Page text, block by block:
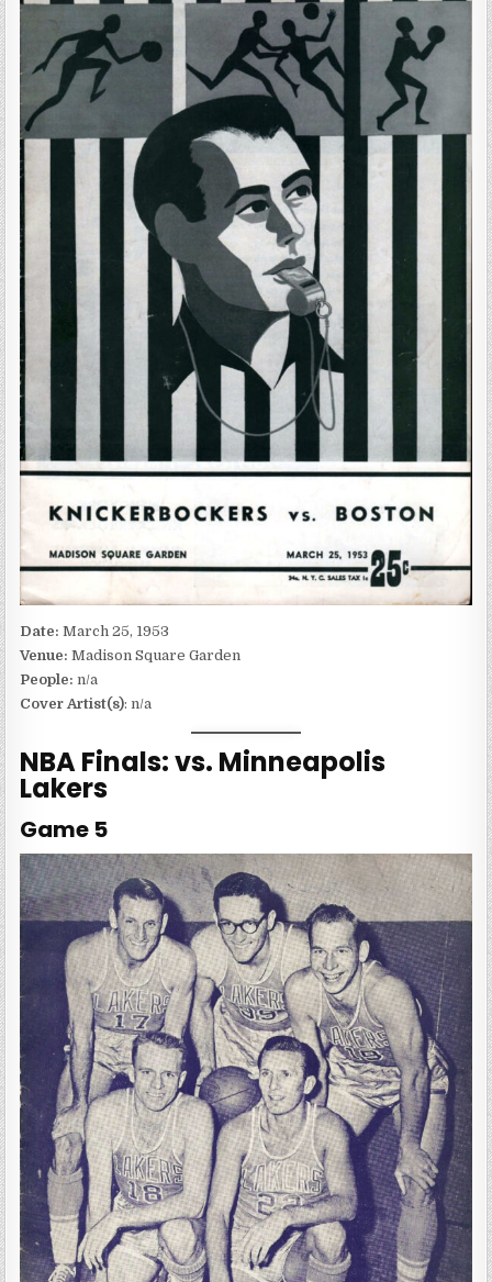
Date:March 25, 1953
Venue:Madison Square Garden
People: n/a
Cover Artist(s): n/a
NBA Finals: vs. Minneapolis
Lakers
Game 5